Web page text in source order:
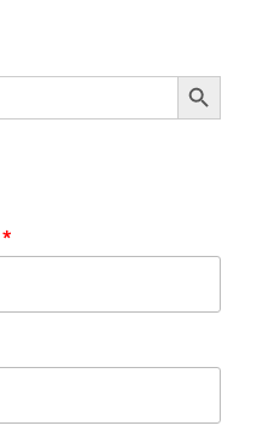
Search Button
*